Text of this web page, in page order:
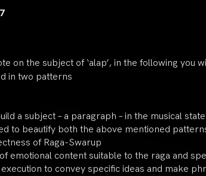
on the subject of ‘alap’, in the following you
in two patterns
a subject – a paragraph – in the musical
to beautify both the above mentioned
of Raga-Swarup
emotional content suitable to the raga and
to convey specific ideas and make